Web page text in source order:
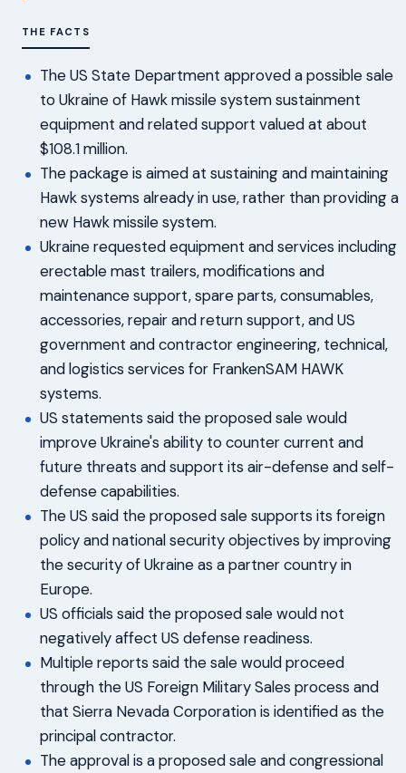
THE FACTS
The US State Department approved a possible sale
to Ukraine of Hawk missile system sustainment
equipment and related support valued at about
$108.1 million.
The package is aimed at sustaining and maintaining
Hawk systems already in use, rather than providing a
new Hawk missile system.
Ukraine requested equipment and services including
erectable mast trailers, modifications and
maintenance support, spare parts, consumables,
accessories, repair and return support, and US
government and contractor engineering, technical,
and logistics services for FrankenSAM HAWK
systems.
US statements said the proposed sale would
improve Ukraine's ability to counter current and
future threats and support its air-defense and self-
defense capabilities.
The US said the proposed sale supports its foreign
policy and national security objectives by improving
the security of Ukraine as a partner country in
Europe.
US officials said the proposed sale would not
negatively affect US defense readiness.
Multiple reports said the sale would proceed
through the US Foreign Military Sales process and
that Sierra Nevada Corporation is identified as the
principal contractor.
The approval is a proposed sale and congressional